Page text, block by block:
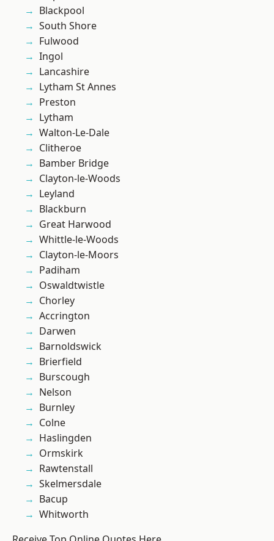
Blackpool
South Shore
Fulwood
Ingol
Lancashire
Lytham St Annes
Preston
Lytham
Walton-Le-Dale
Clitheroe
Bamber Bridge
Clayton-le-Woods
Leyland
Blackburn
Great Harwood
Whittle-le-Woods
Clayton-le-Moors
Padiham
Oswaldtwistle
Chorley
Accrington
Darwen
Barnoldswick
Brierfield
Burscough
Nelson
Burnley
Colne
Haslingden
Ormskirk
Rawtenstall
Skelmersdale
Bacup
Whitworth